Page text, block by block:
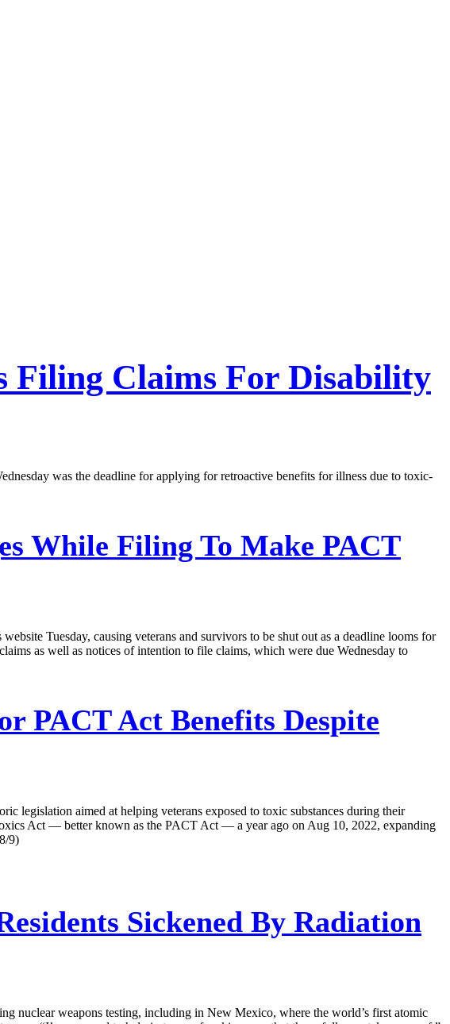
Filing Claims For Disability
was the deadline for applying for retroactive benefits for illness due to toxic-
While Filing To Make PACT
Tuesday, causing veterans and survivors to be shut out as a deadline looms for
as well as notices of intention to file claims, which were due Wednesday to
PACT Act Benefits Despite
legislation aimed at helping veterans exposed to toxic substances during their
Act — better known as the PACT Act — a year ago on Aug 10, 2022, expanding
9)
Sickened By Radiation
nuclear weapons testing, including in New Mexico, where the world’s first atomic